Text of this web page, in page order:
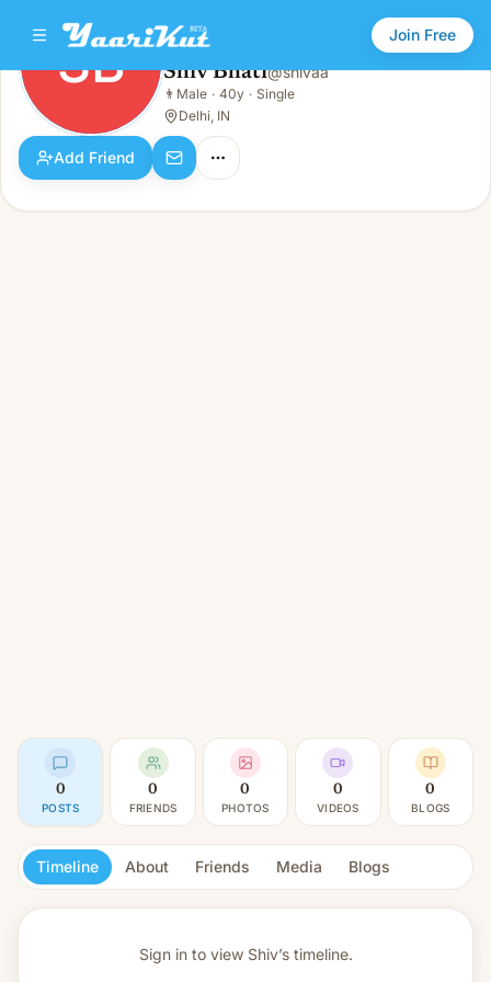
Join Free
SB
Male · 40y · Single
SB Shiv Bhati@shivaa
👨 Male · 40y · Single
Delhi, IN
Add Friend
0
POSTS
0
FRIENDS
0
PHOTOS
0
VIDEOS
0
BLOGS
Timeline About Friends Media Blogs
Sign in to view Shiv’s timeline.